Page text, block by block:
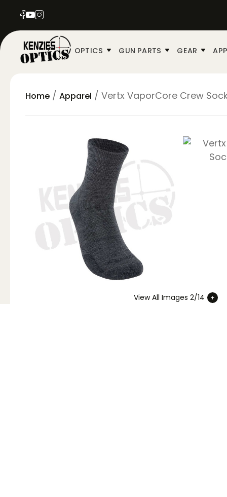
OPTICS GUN PARTS GEAR
Home / Apparel / Vertx VaporCore Crew
View All Images 2/14